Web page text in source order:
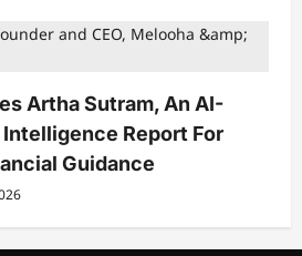
Artha Sutram, An AI-
Report For
Guidance